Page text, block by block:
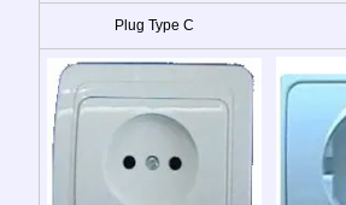
Plug Type C